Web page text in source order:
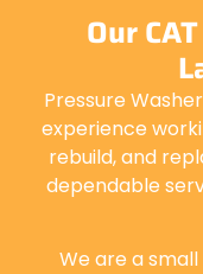
Our
Pressure
experience
rebuild, and
dependable
We are a small